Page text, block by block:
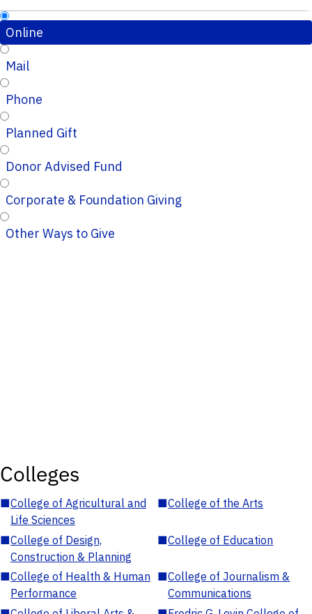
Online
Mail
Phone
Planned Gift
Donor Advised Fund
Corporate & Foundation Giving
Other Ways to Give
Colleges
■College of Agricultural and
Life Sciences
■College of the Arts
■College of Design,
Construction & Planning
■College of Education
■College of Health & Human
Performance
■College of Journalism &
Communications